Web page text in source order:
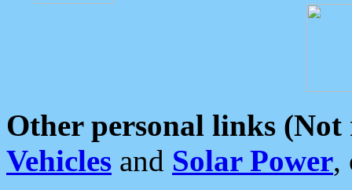
Other personal links (Not
Vehicles and Solar Power,